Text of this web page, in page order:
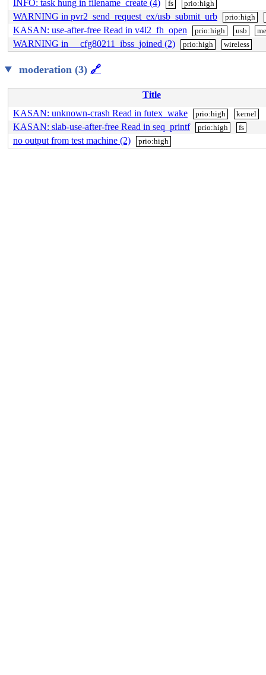
INFO: task hung in filename_create (4) fs prio:high
WARNING in pvr2_send_request_ex/usb_submit_urb prio:high
KASAN: use-after-free Read in v4l2_fh_open prio:high usb
WARNING in __cfg80211_ibss_joined (2) prio:high wireless
moderation (3) 🔗
Title
KASAN: unknown-crash Read in futex_wake
prio:high kernel
KASAN: slab-use-after-free Read in seq_printf prio:high fs
no output from test machine (2) prio:high